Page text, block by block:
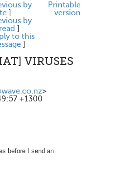
by
]
by
]
to this
]
Printable
version
VIRUSES
>
+1300
before I send an